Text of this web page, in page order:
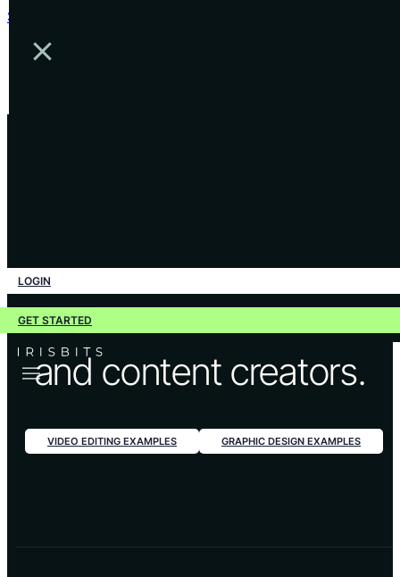
Skip to main content
LOGIN
GET STARTED
Outstanding creative
work for businesses
and content creators.
VIDEO EDITING EXAMPLES GRAPHIC DESIGN EXAMPLES